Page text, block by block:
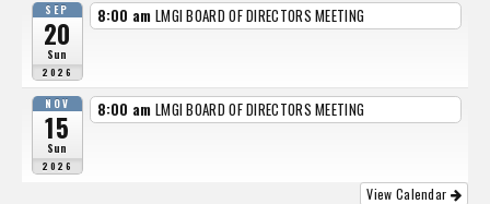
SEP
20
Sun
2026
8:00 am LMGI BOARD OF DIRECTORS MEETING
NOV
15
Sun
2026
8:00 am LMGI BOARD OF DIRECTORS MEETING
View Calendar